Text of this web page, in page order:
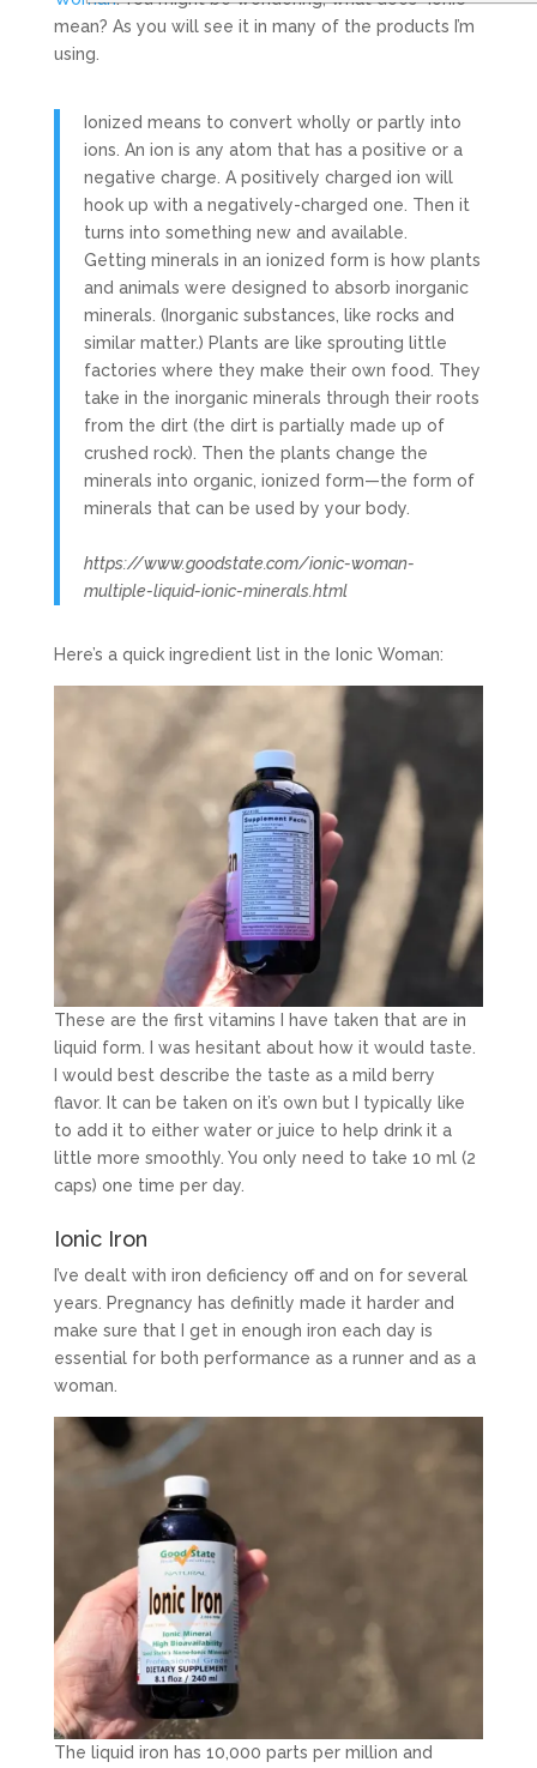
mean? As you will see it in many of the products I’m
using.
Ionized means to convert wholly or partly into
ions. An ion is any atom that has a positive or a
negative charge. A positively charged ion will
hook up with a negatively-charged one. Then it
turns into something new and available.
Getting minerals in an ionized form is how plants
and animals were designed to absorb inorganic
minerals. (Inorganic substances, like rocks and
similar matter.) Plants are like sprouting little
factories where they make their own food. They
take in the inorganic minerals through their roots
from the dirt (the dirt is partially made up of
crushed rock). Then the plants change the
minerals into organic, ionized form—the form of
minerals that can be used by your body.
https://www.goodstate.com/ionic-woman-
multiple-liquid-ionic-minerals.html
Here’s a quick ingredient list in the Ionic Woman:
These are the first vitamins I have taken that are in
liquid form. I was hesitant about how it would taste.
I would best describe the taste as a mild berry
flavor. It can be taken on it’s own but I typically like
to add it to either water or juice to help drink it a
little more smoothly. You only need to take 10 ml (2
caps) one time per day.
Ionic Iron
I’ve dealt with iron deficiency off and on for several
years. Pregnancy has definitly made it harder and
make sure that I get in enough iron each day is
essential for both performance as a runner and as a
woman.
The liquid iron has 10,000 parts per million and